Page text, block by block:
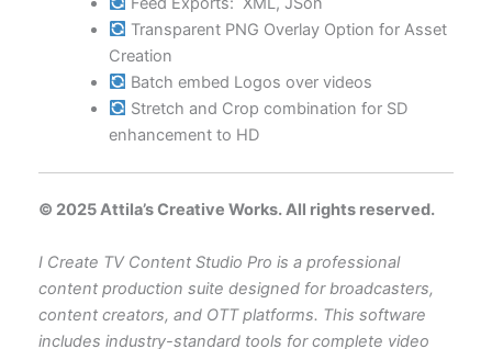
Transparent PNG Overlay Option for Asset
Creation
Batch embed Logos over videos
Stretch and Crop combination for SD
enhancement to HD
© 2025 Attila’s Creative Works. All rights reserved.
I Create TV Content Studio Pro is a professional
content production suite designed for broadcasters,
content creators, and OTT platforms. This software
includes industry-standard tools for complete video